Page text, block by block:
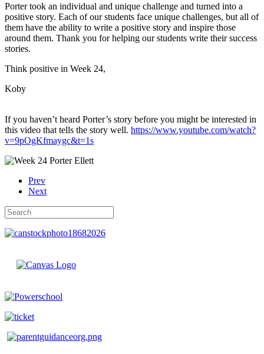
Porter took an individual and unique challenge and turned into a
positive story. Each of our students face unique challenges, but all of
them have the ability to write a positive story and inspire those
around them. Thank you for helping our students write their success
stories.
Think positive in Week 24,
Koby
If you haven’t heard Porter’s story before you might be interested in
this video that tells the story well. https://www.youtube.com/watch?
v=9pOgKfmaygc&t=1s
Prev
Next